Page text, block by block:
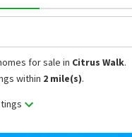
for sale in Citrus Walk.
within 2 mile(s).